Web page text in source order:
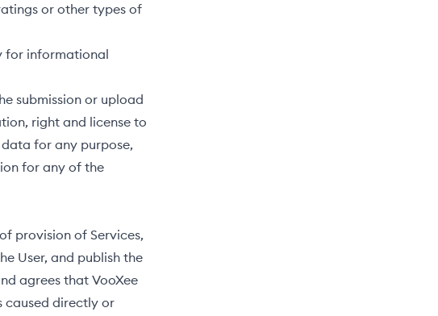
or other types of
for informational
submission or upload
right and license to
for any purpose,
for any of the
provision of Services,
User, and publish the
agrees that VooXee
caused directly or